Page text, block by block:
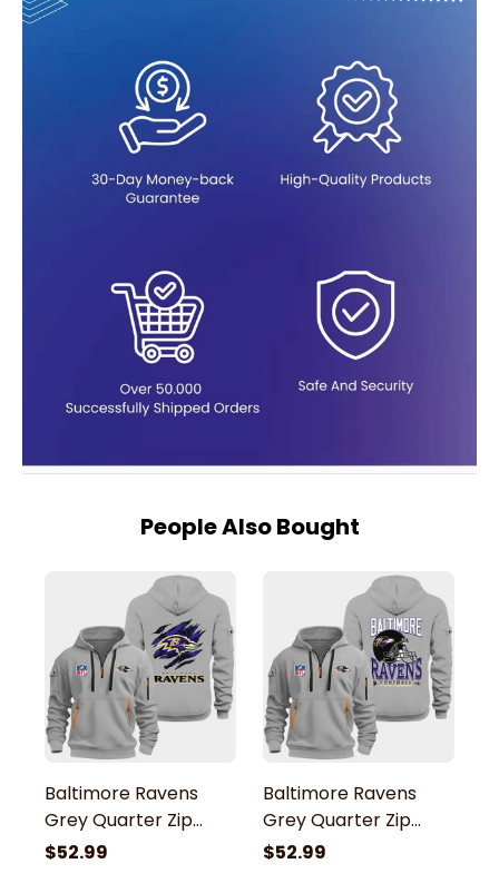
People Also Bought
Baltimore Ravens
Grey Quarter Zip
Hoodie
$52.99
Baltimore Ravens
Grey Quarter Zip
Hoodie
$52.99